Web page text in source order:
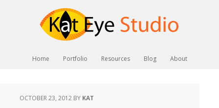
Home Portfolio Resources Blog About
OCTOBER 23, 2012 BY KAT